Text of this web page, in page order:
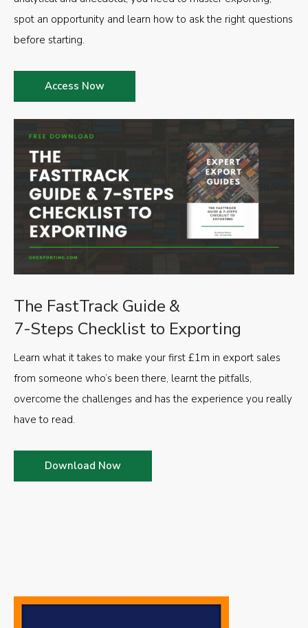
The FastTrack Guide &
7-Steps Checklist to Exporting
Learn what it takes to make your first £1m in export sales
from someone who’s been there, learnt the pitfalls,
overcome the challenges and has the experience you really
have to read.
Download Now
spot an opportunity and learn how to ask the right questions
before starting.
Access Now